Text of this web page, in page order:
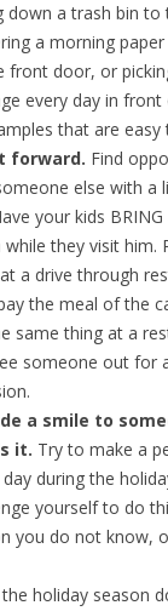
down a trash bin to
a morning
front door, or
every day in
that are easy
forward. Find
else with a
your kids
while they visit him.
a drive through
the meal of the
same thing at a
someone out for
a smile to
it. Try to make a
during the
yourself to do
you do not know,
holiday season